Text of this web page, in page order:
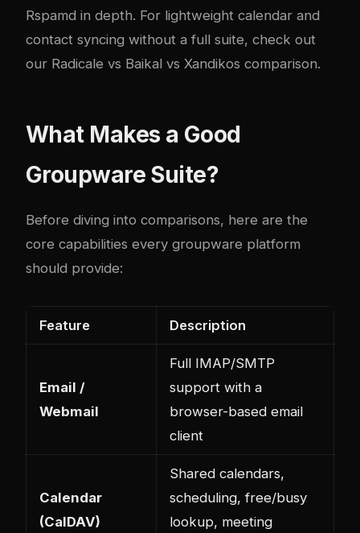
Rspamd in depth. For lightweight calendar and
contact syncing without a full suite, check out
our Radicale vs Baikal vs Xandikos comparison.
What Makes a Good
Groupware Suite?
Before diving into comparisons, here are the
core capabilities every groupware platform
should provide:
Feature Description
Email /
Webmail
Full IMAP/SMTP
support with a
browser-based email
client
Calendar
(CalDAV)
Shared calendars,
scheduling, free/busy
lookup, meeting